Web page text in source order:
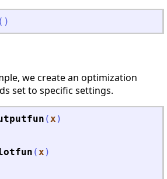
( )
we create an optimization
set to specific settings.
(x )
(x )